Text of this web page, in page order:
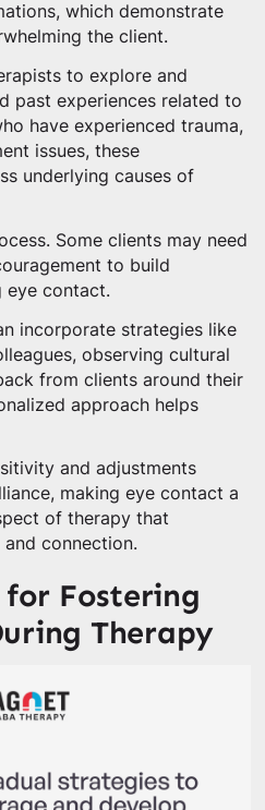
which demonstrate
the client.
to explore and
past experiences related to
have experienced trauma,
issues, these
underlying causes of
Some clients may need
to build
eye contact.
incorporate strategies like
observing cultural
from clients around their
approach helps
and adjustments
making eye contact a
of therapy that
connection.
for Fostering
Therapy